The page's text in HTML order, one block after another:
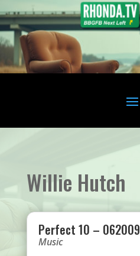
Willie Hutch
Perfect 10 – 062009
Music